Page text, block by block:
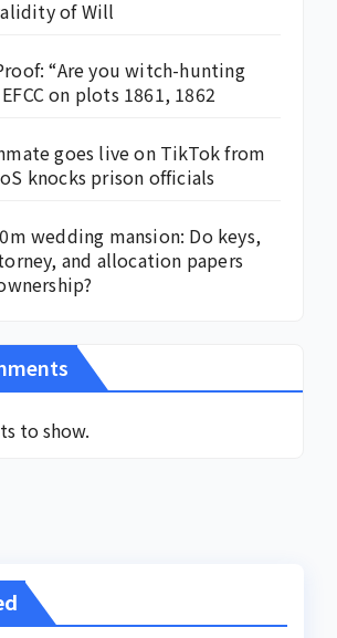
of Will
“Are you witch-hunting
on plots 1861, 1862
goes live on TikTok from
knocks prison officials
wedding mansion: Do keys,
and allocation papers
to show.